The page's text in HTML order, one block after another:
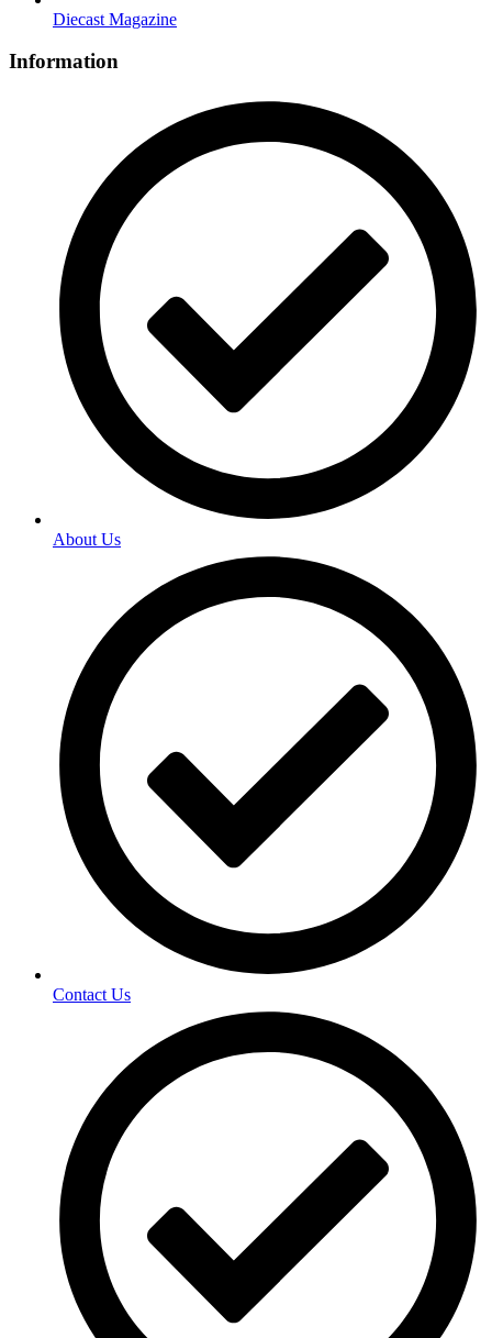
Diecast Magazine
Information
About Us
Contact Us